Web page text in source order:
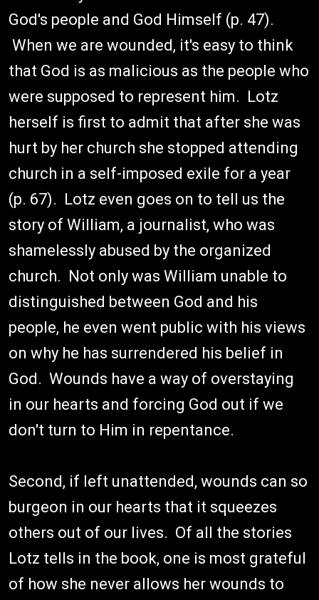
God's people and God Himself (p. 47).
When we are wounded, it's easy to think
that God is as malicious as the people who
were supposed to represent him. Lotz
herself is first to admit that after she was
hurt by her church she stopped attending
church in a self-imposed exile for a year
(p. 67). Lotz even goes on to tell us the
story of William, a journalist, who was
shamelessly abused by the organized
church. Not only was William unable to
distinguished between God and his
people, he even went public with his views
on why he has surrendered his belief in
God. Wounds have a way of overstaying
in our hearts and forcing God out if we
don't turn to Him in repentance.
Second, if left unattended, wounds can so
burgeon in our hearts that it squeezes
others out of our lives. Of all the stories
Lotz tells in the book, one is most grateful
of how she never allows her wounds to